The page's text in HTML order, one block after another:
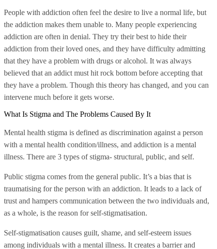
People with addiction often feel the desire to live a normal life, but
the addiction makes them unable to. Many people experiencing
addiction are often in denial. They try their best to hide their
addiction from their loved ones, and they have difficulty admitting
that they have a problem with drugs or alcohol. It was always
believed that an addict must hit rock bottom before accepting that
they have a problem. Though this theory has changed, and you can
intervene much before it gets worse.
What Is Stigma and The Problems Caused By It
Mental health stigma is defined as discrimination against a person
with a mental health condition/illness, and addiction is a mental
illness. There are 3 types of stigma- structural, public, and self.
Public stigma comes from the general public. It’s a bias that is
traumatising for the person with an addiction. It leads to a lack of
trust and hampers communication between the two individuals and,
as a whole, is the reason for self-stigmatisation.
Self-stigmatisation causes guilt, shame, and self-esteem issues
among individuals with a mental illness. It creates a barrier and